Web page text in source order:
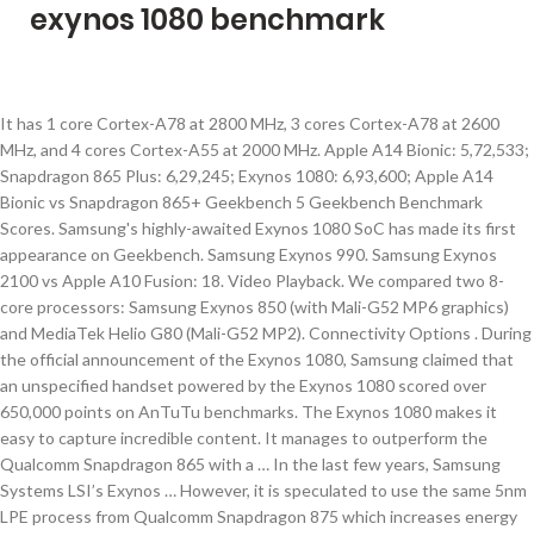
exynos 1080 benchmark
It has 1 core Cortex-A78 at 2800 MHz, 3 cores Cortex-A78 at 2600 MHz, and 4 cores Cortex-A55 at 2000 MHz. Apple A14 Bionic: 5,72,533; Snapdragon 865 Plus: 6,29,245; Exynos 1080: 6,93,600; Apple A14 Bionic vs Snapdragon 865+ Geekbench 5 Geekbench Benchmark Scores. Samsung's highly-awaited Exynos 1080 SoC has made its first appearance on Geekbench. Samsung Exynos 990. Samsung Exynos 2100 vs Apple A10 Fusion: 18. Video Playback. We compared two 8-core processors: Samsung Exynos 850 (with Mali-G52 MP6 graphics) and MediaTek Helio G80 (Mali-G52 MP2). Connectivity Options . During the official announcement of the Exynos 1080, Samsung claimed that an unspecified handset powered by the Exynos 1080 scored over 650,000 points on AnTuTu benchmarks. The Exynos 1080 makes it easy to capture incredible content. It manages to outperform the Qualcomm Snapdragon 865 with a … In the last few years, Samsung Systems LSI’s Exynos … However, it is speculated to use the same 5nm LPE process from Qualcomm Snapdragon 875 which increases energy efficiency. Exynos 1080 Sporting Vivo X60 Beats Snapdragon 888 in Multi-Core Performance. Das sind 105.000 Punkte mehr als dem Snap­dragon 865+ unseres Galaxy Z Fold 2 5G beschei­nigt worden sind. We will be going to compare Qualcomm Snapdragon 875 Vs Exynos 1080 Benchmark score on various platforms like Antutu and Geekbench. . . In Geekbench 5, the Exynos 1080 scored 888 points in single-core testing and 3,244 in the multi-core test. Samsung Exynos 2100 vs Intel Core i5-8300H: 17. Qualcomm hat Benchmarks für den Snapdragon 888 veröffentlicht. Samsung Exynos 1080 Antutu Score is 693600. Home > Mobile Processor Rankings > Exynos 1080: benchmarks and specs Samsung Exynos 1080 It has 1 core Cortex-A78 at 2800 MHz, 3 cores Cortex-A78 at 2600 MHz, and 4 cores Cortex-A55 at 2000 MHz. Samsung Exynos 2100 vs Intel Core i5-2300: 22. Samsung Exynos 1080 … It's data from our China and Korean insiders. The Exynos 1080 is a 5nm chipset, though the exact details on the manufacturing process are not known for now. Here you will find the pros and cons of each chip, technical specs, and comprehensive tests in benchmarks, like AnTuTu and Geekbench. Exynos 1080 is a 5nm smartphone chipset that can compete with flagship... After acknowledging the presence of the Exynos 1080 chipset last month, Samsung fully unveiled it today during an event in China. Apple A14 Bionic Geekbench Score For Single Core is 1658 and for Multicore Score is 4612. Samsung will bereits gegen Mitte November mit dem Exynos 1080 einen neuen, vermutlich überraschend starken Chip für Smartphones vorstel­len, der … Im Bench­mark AnTuTu erreichte der Exynos 1080 respek­table 693 600 Punkte. Yes. It is said that the architecture of the SoC uses four Cortex-A78 cores with four Cortex-A55 small cores, and the GPU is Mali-G78, but the number of cores is not identified. . According to Samsung’s official reveal, it is built on a 5nm process. Supported Display. 5nm vs 7nm; Has NX bit? Also, judging by the MEM scores, the new device is equipped with LPDDR5 RAM and UFS 3.1 flash memory, giving it a clear advantage in terms of reading and write speeds. Before we talk about the specifications with which these three processors work, let’s talk a bit about the date they were released. ARM Cortex-X1 Mega-core Evolution and Comparison with Cortex-A78, Electrochromic Oppo Reno5 Pro+ Artist Limited Edition Available for Pre-order, Honor V40 Will Bring GPU Turbo X Graphic Engine, Samsung Galaxy S21 Ultra Camera Modules and Hardware Specific Information, Galaxy S21 debuts Qualcomm 3D Sonic second-generation fingerprint sensor, Samsung Galaxy S21 Series Price and Storage/Color Options: At What Price What You Get, Samsung ISOCELL HM3 Specifications Officially Detailed, Samsung OLED Laptops Display: BLADE BEZEL is Thinnest, lightest, and has Under Screen Camera, Xiaomi 11 More Features in Detail: Known, Some Unknown, Sony IMX766 Performance Review on OPPO Reno5 Pro+, Xiaomi 11 Design Review: Unique, Ultimate, Restrained, Samsung Unpacked in Advance: Galaxy S21 Series All trailers, Promotional Material Fully Leaked, Oppo Find X3 Pro Official Images Shows Extraordinary Design, Black Shark 4 official announcement: 120W fast charging + 4500mAh + 15 minutes to fill, Samsung Exynos 2100 Debuts, AMD Graphics With Next Flagship, Honor V40 Price and Official Rendering Exposed: Wait For Redmi K40 or Go For Mi 11, Redmi K40 Series Price and Varients Leaked while VP Share Battery Life. Samsung Exynos 1080 vs Qualcomm Snapdragon 626: 16. A high-end chipset presumably set to power some of Samsung’s 2021 flagships – the Exynos 1080 – was finally benchmarked several hours ago, and the results are pretty good, to say the least. AnTuTu-Geekbench Benchmark Scores Exynos 1080 vs Snapdragon 865+ vs Apple A14 Bionic Antutu (v8) AnTuTu Benchmark Scores. H.264, H.265, VP8. The Full Specs Comparison between Samsung Exynos 1080 vs Snapdragon 875. The A14 Bionic has launched a couple of months ago in September 2020, while, on the other hand, the Exynos 1080 was launched last month, on November 12. Samsung Exynos 1080 čip koristi četiri Cortex-A78 jezgra i četiri Cortex-A55 jezgra, uz Mali-G78 GPU. Display . According to Samsung Semiconductor China Research Institute director Dr. Pan Xuebao, the Samsung Exynos 1080 uses … Each time you take a photo, the processor’s on-device AI instantly detects objects and scenery in the camera’s frame, and its image signal processor (ISP) optimizes settings to produce the best possible shot. . Samsung Exynos 1080. . vs. Qualcomm Snapdragon 865. vs. Qualcomm … Weiterer Hinweis auf eine frühe Galaxy-S21-Präsen­tation. Scroll down for more details. Has AES? The AnTuTu Benchmark measures CPU, GPU, RAM, and I/O performance in different scenarios, The GeekBench test shows raw single-threaded and multithreaded CPU performance, Click on the device name to view detailed information. We compared two 8-core processors: Samsung Exynos 7885 (with Mali-G71 MP2 graphics) and Qualcomm Snapdragon 720G (Adreno 618). Here you will find the pros and cons of each chip, technical specs, and comprehensive tests in benchmarks, like AnTuTu and Geekbench. The Samsung Exynos 1080 just showed up on the AnTuTu benchmark and beat the Snapdragon 865+. As for the running scores, Samsung Exynos 1080 AnTuTu Benchmark currently has a score of 693600, with a CPU score of 181099, GPU score of 297676, MEM score of 115169, and UX score of 99656. This total score is already better than the most powerful Snapdragon 865 and 865 Plus yet, and even has a significant advantage over the GPU overclocked Snapdragon 865. 1600 x 2560 Pixels. Snapdragon 888 benchmarks. Why is Samsung Exynos 990 better than Samsung Exynos 1080? Why is Samsung Exynos 1080 better than Qualcomm Snapdragon 865 Plus? Hi. . LTE Modem. 2 months ago . Do u have a machine or u gather informations from those phone reviewers? Apple A14 Bionic vs Exynos 1080 Antutu Score . 5nm vs 7nm; 20% faster downloads? Exynos 1080 vs A14 Bionic – Process Comparison. Apple A14 Bionic: 1,583 (Single-Core), 4,198 (Multi-Core) 1080p Full HD @ 60 fps. Samsung Exynos 1080 vs Apple M1: 15. That's because leaker Roland Quandt … Ice Universe tweeted a screenshot of the benchmark. 2 x 2.7GHz & 4 x … … As previously reported, the Samsung Exynos 1080 will use Samsung’s own state-of-the-art 5nm LPE process, which is two generations ahead of the 8nm process used in the previous Exynos 980. vs. Qualcomm Snapdragon 865 Plus . Exynos 1080 vs A14 Bionic – Release Date Comparison. Before we talk about the specifications with which these two processors work, let’s talk a bit about the date they were released. Enter your email address to subscribe to this Newsletter and receive notifications of new posts by email. Izvor: MyFixGuide . This total score is already better than the most powerful Snapdragon 865 and 865 Plus yet, and even has a significant advantage over the GPU overclocked Snapdragon 865. Here you will find the pros and cons of each chip, technical specs, and comprehensive tests in benchmarks, like AnTuTu and Geekbench. Its specific process was not stated. Dedicated to giving you the very best gadget news focus on smartphone, gadgets and technology. There is a minor possibility that the Snapdragon Galaxy S21 will outperform the Exynos version, and that too by a wide margin. The tip is coming from a renowned tipster Ice Universe who shared the screenshot of the Exynos 1080 benchmark confirming some key details along the line. Samsung Exynos 1080 vs A14 Bionic Geekbench Score . An AnTuTu benchmark result of the Vivo X60 Pro which has an Exynos 1080 processor powering it shows the device scored a total of 634,373 points. Samsung Exynos 1080 - Benchmark, Geekbench 5, Cinebench R20, Cinebench R23, Cinebench R15 and FP32 iGPU (GFLOPS) Benchmark Ergebnisse Samsung Exynos 1080 vs Samsung Exynos 990. Samsung Exynos 1080 – an 8-core chipset that was announced on November 12, 2020, and is manufactured using a 5-nanometer process technology. 1 x 2.8GHz & 3 x 2.6GHz & 4 x 2GHz vs 1 x 3.1 & 3 x 2.42 & 4 x 1.8GHz; 2nm smaller semiconductor size? Mysterious Exynos 1080 benchmarked beating Snapdragon 865+. The UX score also means that the new phone comes with a screen with at least a 120Hz refresh rate. Exynos 1080 Geekbench Score score is not confirmed yet. Samsung Exynos 2100 vs Intel Core i5-3610ME: 21. Scroll down for more details. 1080p Full HD @ 60 fps. WinFuture-Redak­teur Roland Quandt läutete das vergan­gene Wochen­ende mit einem inter­essanten Tweet ein. Bluetooth Version. Prethodno, čipset se pojavio na AnTuTu benchmarku, sa rezultatom od preko 690.000 poena. Hi, may i know how u test these processors? Samsung Exynos 2100 vs Intel Core i7-6560U: 20. 1200MBits/s vs 1000MBits/s; Has AVX? Why is Samsung Exynos 1080 better than Samsung Exynos 990? 2nm smaller semiconductor size? Codec Support. The Exynos 1080 has lower specs than Qualcomm's premium chip, which strongly i